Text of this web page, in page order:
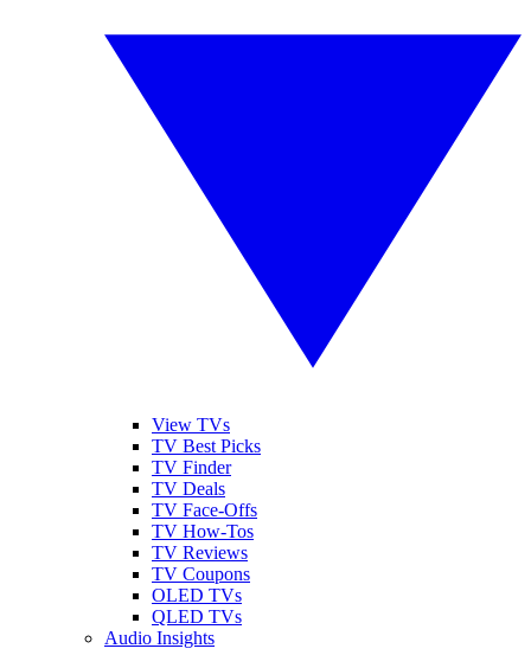
View TVs
TV Best Picks
TV Finder
TV Deals
TV Face-Offs
TV How-Tos
TV Reviews
TV Coupons
OLED TVs
QLED TVs
Audio Insights